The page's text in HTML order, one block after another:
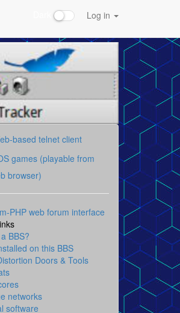
Log in
based telnet client
games (playable from
browser)
PHP web forum interface
BBS?
on this BBS
Doors & Tools
networks
software